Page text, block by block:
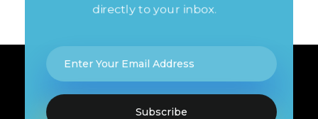
directly to your inbox.